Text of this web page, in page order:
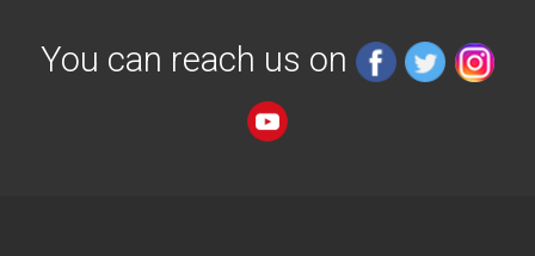
You can reach us on